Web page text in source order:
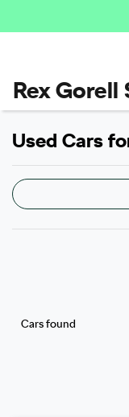
Rex Gorell
Used Cars
Cars found